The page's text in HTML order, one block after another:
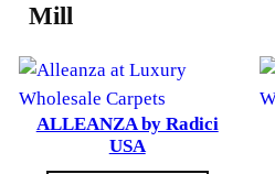
Mill
ALLEANZA by Radici
USA